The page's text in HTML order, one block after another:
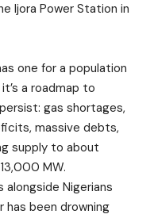
Ijora Power Station in
one for a population
a roadmap to
gas shortages,
massive debts,
supply to about
MW.
alongside Nigerians
been drowning